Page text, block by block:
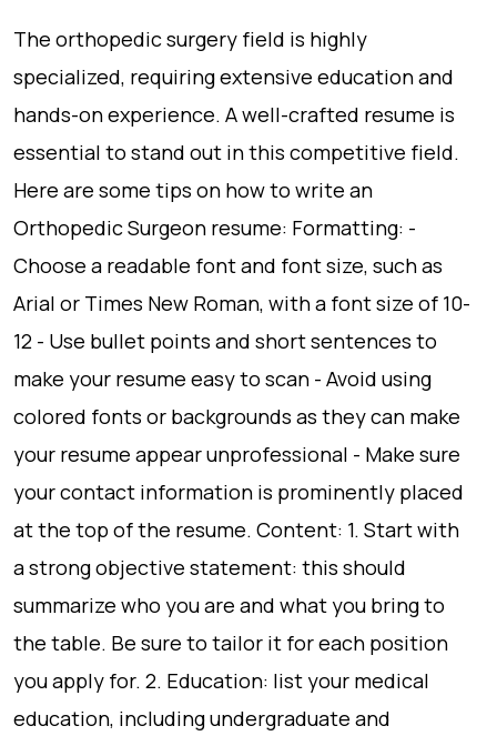
The orthopedic surgery field is highly
specialized, requiring extensive education and
hands-on experience. A well-crafted resume is
essential to stand out in this competitive field.
Here are some tips on how to write an
Orthopedic Surgeon resume: Formatting: -
Choose a readable font and font size, such as
Arial or Times New Roman, with a font size of 10-
12 - Use bullet points and short sentences to
make your resume easy to scan - Avoid using
colored fonts or backgrounds as they can make
your resume appear unprofessional - Make sure
your contact information is prominently placed
at the top of the resume. Content: 1. Start with
a strong objective statement: this should
summarize who you are and what you bring to
the table. Be sure to tailor it for each position
you apply for. 2. Education: list your medical
education, including undergraduate and